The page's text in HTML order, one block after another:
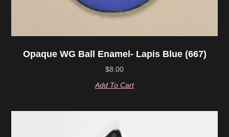
Opaque WG Ball Enamel- Lapis Blue (667)
$8.00
Add To Cart